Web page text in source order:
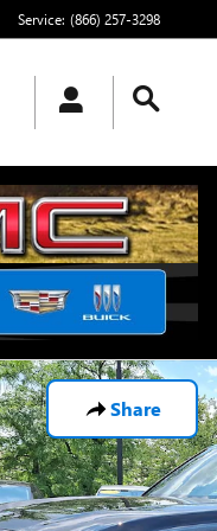
Service: (866) 257-3298
Share